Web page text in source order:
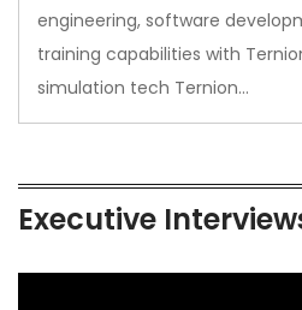
engineering, software
training capabilities with
simulation tech Ternion…
Executive